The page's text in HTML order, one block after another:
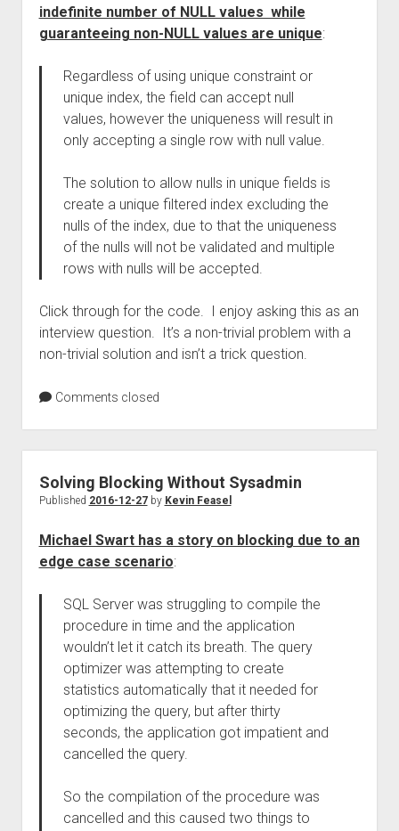
indefinite number of NULL values while
guaranteeing non-NULL values are unique:
Regardless of using unique constraint or
unique index, the field can accept null
values, however the uniqueness will result in
only accepting a single row with null value.
The solution to allow nulls in unique fields is
create a unique filtered index excluding the
nulls of the index, due to that the uniqueness
of the nulls will not be validated and multiple
rows with nulls will be accepted.
Click through for the code. I enjoy asking this as an
interview question. It’s a non-trivial problem with a
non-trivial solution and isn’t a trick question.
Comments closed
Solving Blocking Without Sysadmin
Published 2016-12-27by Kevin Feasel
Michael Swart has a story on blocking due to an
edge case scenario:
SQL Server was struggling to compile the
procedure in time and the application
wouldn’t let it catch its breath. The query
optimizer was attempting to create
statistics automatically that it needed for
optimizing the query, but after thirty
seconds, the application got impatient and
cancelled the query.
So the compilation of the procedure was
cancelled and this caused two things to